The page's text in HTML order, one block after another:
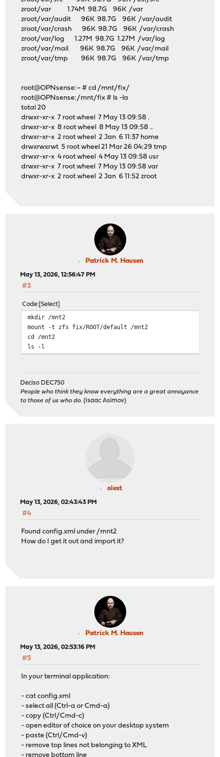
zroot/var 1.74M 98.7G 96K /var
zroot/var/audit 96K 98.7G 96K /var/audit
zroot/var/crash 96K 98.7G 96K /var/crash
zroot/var/log 1.27M 98.7G 1.27M /var/log
zroot/var/mail 96K 98.7G 96K /var/mail
zroot/var/tmp 96K 98.7G 96K /var/tmp
root@OPNsense:~ # cd /mnt/fix/
root@OPNsense:/mnt/fix # ls -la
total 20
drwxr-xr-x 7 root wheel 7 May 13 09:58 .
drwxr-xr-x 8 root wheel 8 May 13 09:58 ..
drwxr-xr-x 2 root wheel 2 Jan 6 11:37 home
drwxrwxrwt 5 root wheel 21 Mar 26 04:29 tmp
drwxr-xr-x 4 root wheel 4 May 13 09:58 usr
drwxr-xr-x 7 root wheel 7 May 13 09:58 var
drwxr-xr-x 2 root wheel 2 Jan 6 11:52 zroot
Patrick M. Hausen
May 13, 2026, 12:56:47 PM
#3
Code Select
mkdir /mnt2
mount -t zfs fix/ROOT/default /mnt2
cd /mnt2
ls -l
Deciso DEC750
People who think they know everything are a great annoyance
to those of us who do. (Isaac Asimov)
olest
May 13, 2026, 02:43:43 PM
#4
Found config.xml under /mnt2
How do I get it out and import it?
Patrick M. Hausen
May 13, 2026, 02:53:16 PM
#5
In your terminal application:
- cat config.xml
- select all (Ctrl-a or Cmd-a)
- copy (Ctrl/Cmd-c)
- open editor of choice on your desktop system
- paste (Ctrl/Cmd-v)
- remove top lines not belonging to XML
- remove bottom line